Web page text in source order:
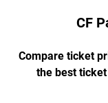
CF
Compare ticket
the best